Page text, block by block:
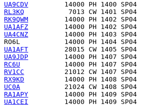
UA9CDV
RL3KQ
RK9QWM
UA1AFZ
UA4CNZ
RO6L
UA1AFT
UA9JDP
RC6U
RV1CC
RX9KD
UC0A
RA1APY
UA1CEI